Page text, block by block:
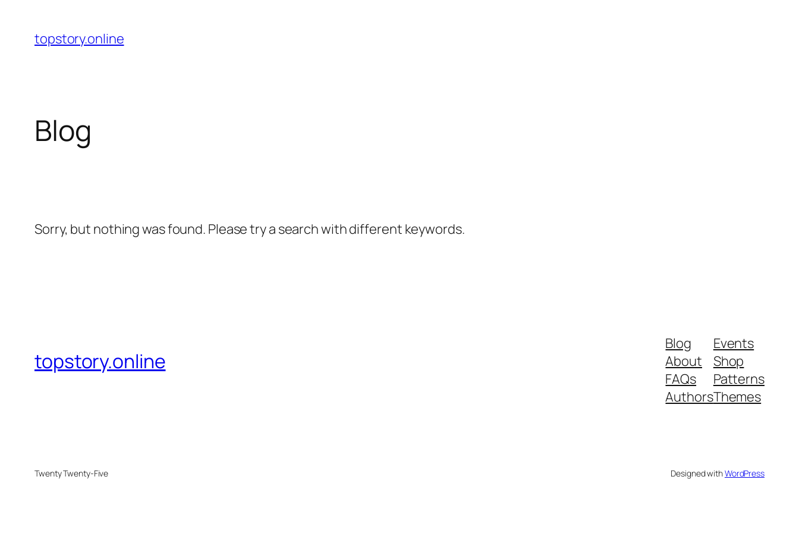
content
topstory.online
Blog
Sorry, but nothing was found. Please try a search with different keywords.
topstory.online
Blog
About
FAQs
Authors
Events
Shop
Patterns
Themes
Twenty Twenty-Five Designed withWordPress